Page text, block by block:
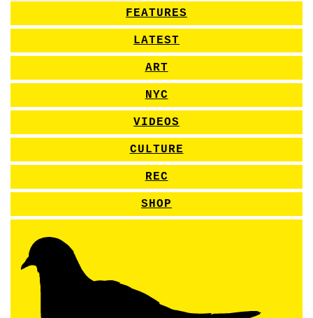
FEATURES
LATEST
ART
NYC
VIDEOS
CULTURE
REC
SHOP